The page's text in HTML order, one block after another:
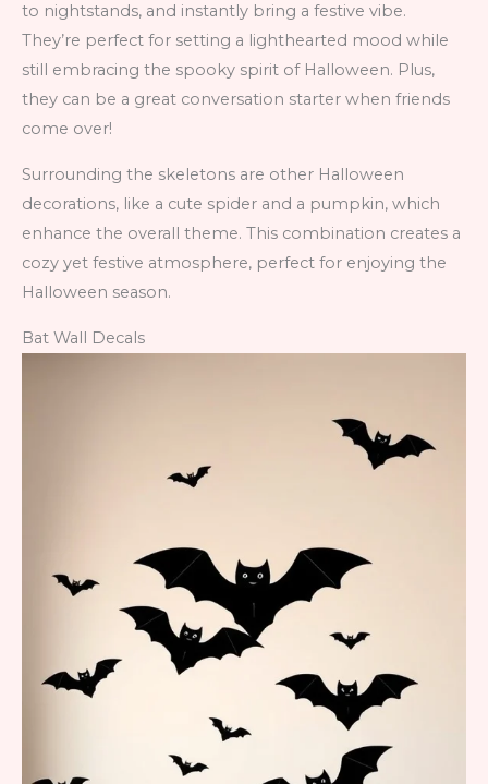
to nightstands, and instantly bring a festive vibe.
They’re perfect for setting a lighthearted mood while
still embracing the spooky spirit of Halloween. Plus,
they can be a great conversation starter when friends
come over!
Surrounding the skeletons are other Halloween
decorations, like a cute spider and a pumpkin, which
enhance the overall theme. This combination creates a
cozy yet festive atmosphere, perfect for enjoying the
Halloween season.
Bat Wall Decals